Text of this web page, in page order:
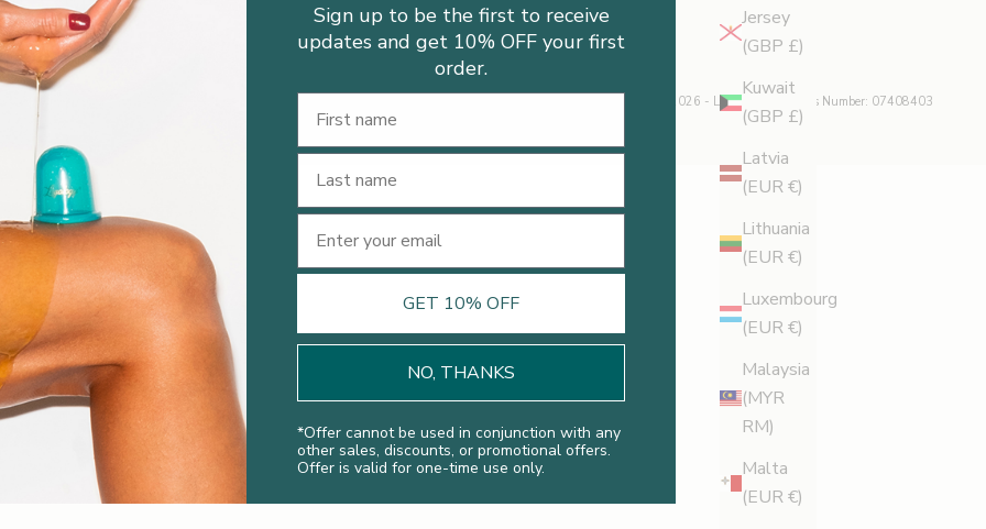
Jersey
(GBP £)
Kuwait
(GBP £)
Latvia
(EUR €)
Lithuania
(EUR €)
Luxembourg
(EUR €)
Malaysia
(MYR
RM)
Malta
(EUR €)
© 2026 - Legology | Business Number: 07408403
Sign up to be the first to receive
updates and get 10% OFF your first
order.
GET 10% OFF
NO, THANKS
*Offer cannot be used in conjunction with any
other sales, discounts, or promotional offers.
Offer is valid for one-time use only.